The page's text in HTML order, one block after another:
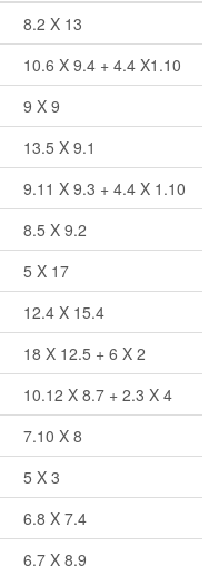
8.2 X 13
10.6 X 9.4 + 4.4 X1.10
9 X 9
13.5 X 9.1
9.11 X 9.3 + 4.4 X 1.10
8.5 X 9.2
5 X 17
12.4 X 15.4
18 X 12.5 + 6 X 2
10.12 X 8.7 + 2.3 X 4
7.10 X 8
5 X 3
6.8 X 7.4
6.7 X 8.9